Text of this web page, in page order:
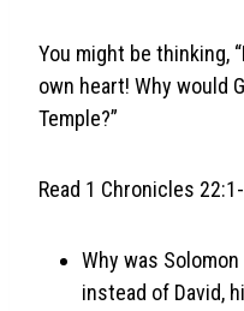
You might be thinking,
own heart! Why would
Temple?”
Read 1 Chronicles
Why was
instead of David,